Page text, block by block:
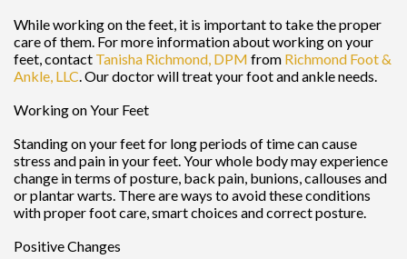
While working on the feet, it is important to take the proper
care of them. For more information about working on your
feet, contact Tanisha Richmond, DPM from Richmond Foot &
Ankle, LLC.Our doctorwill treat your foot and ankle needs.
Working on Your Feet
Standing on your feet for long periods of time can cause
stress and pain in your feet. Your whole body may experience
change in terms of posture, back pain, bunions, callouses and
or plantar warts. There are ways to avoid these conditions
with proper foot care, smart choices and correct posture.
Positive Changes